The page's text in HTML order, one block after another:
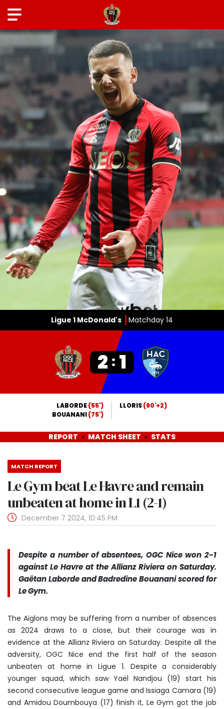
Ligue 1 McDonald's Matchday 14
2 : 1
LABORDE(55')
BOUANANI(75')
LLORIS(90'+2)
REPORT MATCH SHEET STATS
MATCH REPORT
Le Gym beat Le Havre and remain
unbeaten at home in L1 (2-1)
December 7 2024, 10:45 PM
Despite a number of absentees, OGC Nice won 2-1
against Le Havre at the Allianz Riviera on Saturday.
Gaëtan Laborde and Badredine Bouanani scored for
Le Gym.
The Aiglons may be suffering from a number of absences
as 2024 draws to a close, but their courage was in
evidence at the Allianz Riviera on Saturday. Despite all the
adversity, OGC Nice end the first half of the season
unbeaten at home in Ligue 1. Despite a considerably
younger squad, which saw Yaël Nandjou (19) start his
second consecutive league game and Issiaga Camara (19)
and Amidou Doumbouya (17) finish it, Le Gym got the job